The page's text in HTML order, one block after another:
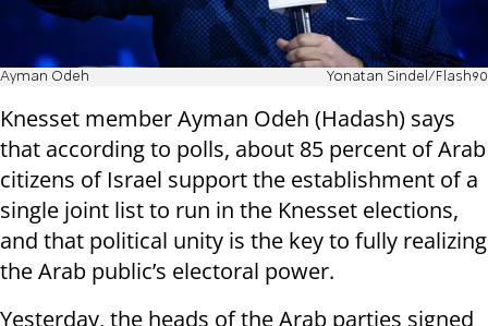
Ayman Odeh Yonatan Sindel/Flash90
Knesset member Ayman Odeh (Hadash) says
that according to polls, about 85 percent of Arab
citizens of Israel support the establishment of a
single joint list to run in the Knesset elections,
and that political unity is the key to fully realizing
the Arab public’s electoral power.
Yesterday, the heads of the Arab parties signed